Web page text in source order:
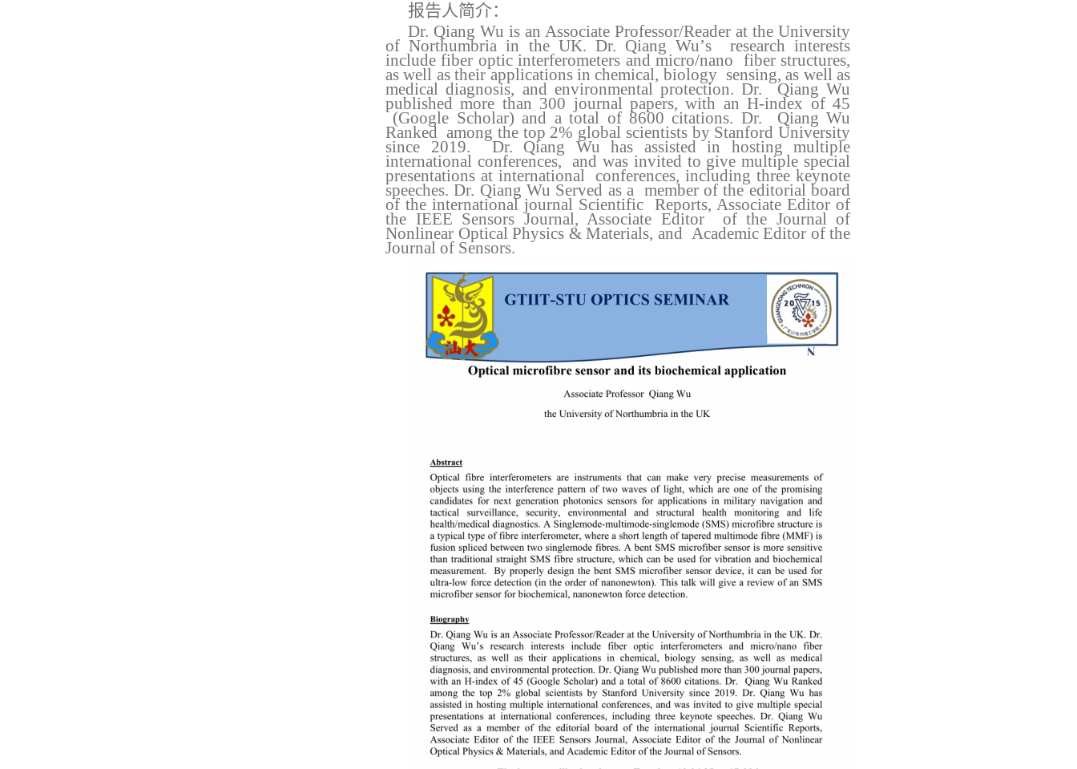
报告人简介：
Dr. Qiang Wu is an Associate Professor/Reader at the University
of Northumbria in the UK. Dr. Qiang Wu’s research interests
include fiber optic interferometers and micro/nano fiber structures,
as well as their applications in chemical, biology sensing, as well as
medical diagnosis, and environmental protection. Dr. Qiang Wu
published more than 300 journal papers, with an H-index of 45
(Google Scholar) and a total of 8600 citations. Dr. Qiang Wu
Ranked among the top 2% global scientists by Stanford University
since 2019. Dr. Qiang Wu has assisted in hosting multiple
international conferences, and was invited to give multiple special
presentations at international conferences, including three keynote
speeches. Dr. Qiang Wu Served as a member of the editorial board
of the international journal Scientific Reports, Associate Editor of
the IEEE Sensors Journal, Associate Editor of the Journal of
Nonlinear Optical Physics & Materials, and Academic Editor of the
Journal of Sensors.